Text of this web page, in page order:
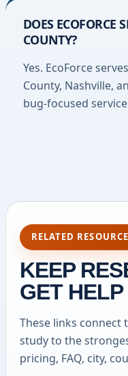
DOES ECOFORCE
COUNTY?
Yes. EcoForce
County, Nashville,
bug-focused
RELATED
KEEP
GET HELP
These links connect
study to the
pricing, FAQ, city,